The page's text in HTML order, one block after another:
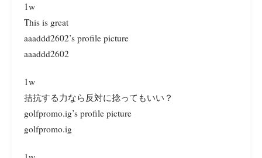
1w
This is great
aaaddd2602’s profile picture
aaaddd2602
1w
拮抗する力なら反対に捻ってもいい？
golfpromo.ig’s profile picture
golfpromo.ig